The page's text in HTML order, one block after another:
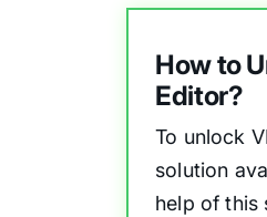
How to
Editor?
To unlock
solution
help of this